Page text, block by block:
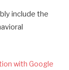
include the
with Google